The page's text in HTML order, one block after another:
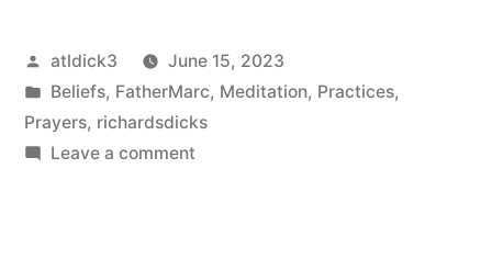
death
of
Pat
Posted
by
atldick3
June 15, 2023
Posted
in
Beliefs, FatherMarc, Meditation, Practices,
Prayers, richardsdicks
Leave a commenton